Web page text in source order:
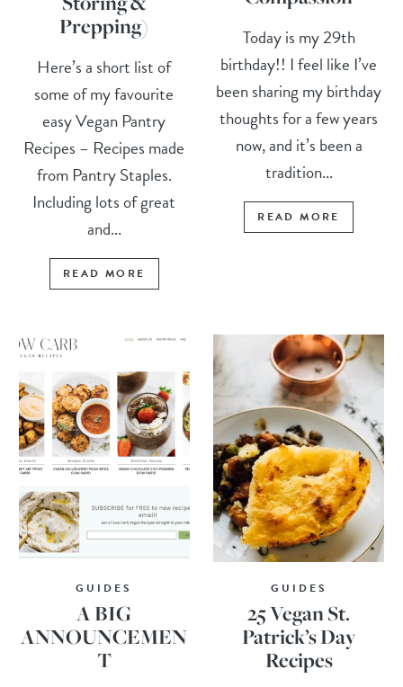
Prepping)
Here’s a short list of
some of my favourite
easy Vegan Pantry
Recipes – Recipes made
from Pantry Staples.
Including lots of great
and...
READ MORE
Today is my 29th
birthday!! I feel like I’ve
been sharing my birthday
thoughts for a few years
now, and it’s been a
tradition...
READ MORE
GUIDES
A BIG
ANNOUNCEMEN
T
GUIDES
25 Vegan St.
Patrick’s Day
Recipes